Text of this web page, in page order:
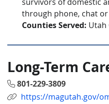
through phone, chat
Counties Served: Utah
Long-Term
801-229-3809
https://magutah.gov/